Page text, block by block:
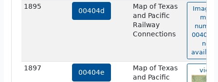
1895
00404d
Map of Texas
and Pacific
Railway
Connections
Image
map
00404d
not
1897
00404e
Map of Texas
and Pacific
view